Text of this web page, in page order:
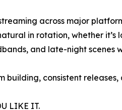
across major
in rotation, whether it’s
and late-night scenes
building, consistent
LIKE IT.